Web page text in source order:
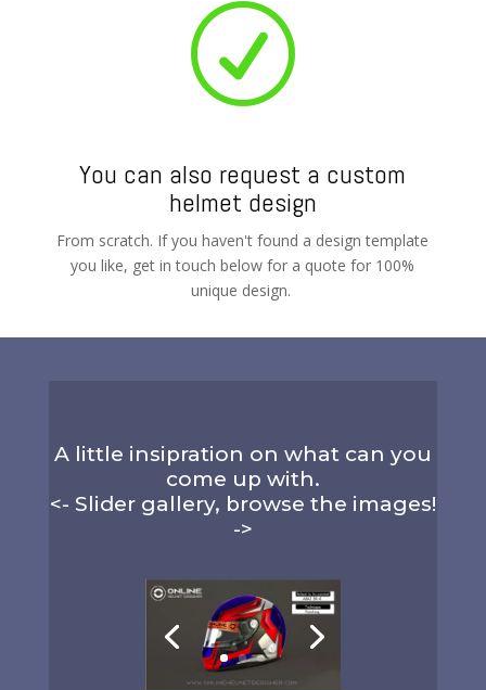
R
You can also request a custom
helmet design
From scratch. If you haven't found a design template
you like, get in touch below for a quote for 100%
unique design.
A little insipration on what can you
come up with.
<- Slider gallery, browse the images!
->